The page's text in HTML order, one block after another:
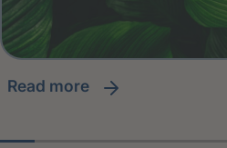
read more